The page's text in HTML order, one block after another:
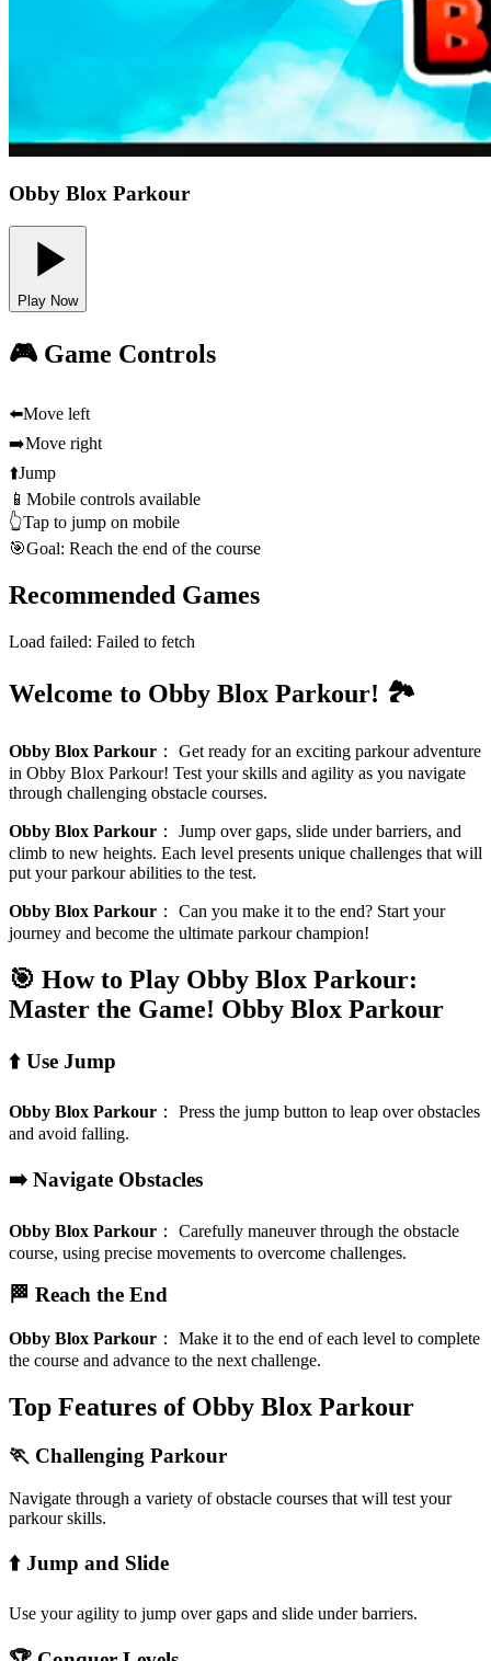
Obby Blox Parkour
Play Now
🎮 Game Controls
⬅️Move left
➡️Move right
⬆️Jump
📱 Mobile controls available
👆Tap to jump on mobile
🎯Goal: Reach the end of the course
Recommended Games
Load failed: Failed to fetch
Welcome to Obby Blox Parkour! 🏞️
Obby Blox Parkour ： Get ready for an exciting parkour adventure
in Obby Blox Parkour! Test your skills and agility as you navigate
through challenging obstacle courses.
Obby Blox Parkour ： Jump over gaps, slide under barriers, and
climb to new heights. Each level presents unique challenges that will
put your parkour abilities to the test.
Obby Blox Parkour ： Can you make it to the end? Start your
journey and become the ultimate parkour champion!
🎯 How to Play Obby Blox Parkour:
Master the Game! Obby Blox Parkour
⬆️ Use Jump
Obby Blox Parkour ： Press the jump button to leap over obstacles
and avoid falling.
➡️ Navigate Obstacles
Obby Blox Parkour ： Carefully maneuver through the obstacle
course, using precise movements to overcome challenges.
🏁 Reach the End
Obby Blox Parkour ： Make it to the end of each level to complete
the course and advance to the next challenge.
Top Features of Obby Blox Parkour
🏃 Challenging Parkour
Navigate through a variety of obstacle courses that will test your
parkour skills.
⬆️ Jump and Slide
Use your agility to jump over gaps and slide under barriers.